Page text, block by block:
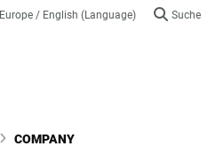
Europe / English (Language) Suche
COMPANY